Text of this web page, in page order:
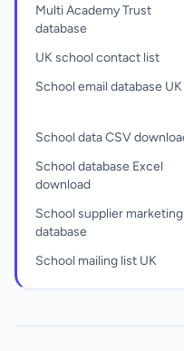
Multi Academy Trust
database
UK school contact list
School email database UK
School data CSV
School database Excel
download
School supplier marketing
database
School mailing list UK